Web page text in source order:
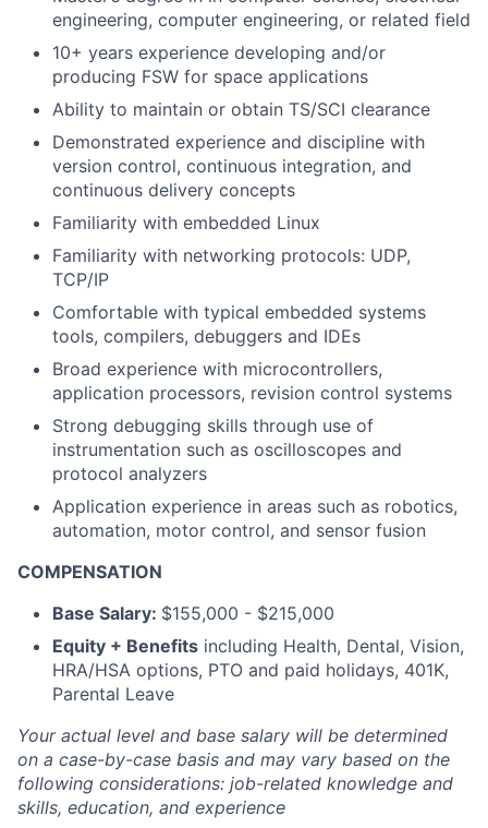
engineering, computer engineering, or related field
10+ years experience developing and/or
producing FSW for space applications
Ability to maintain or obtain TS/SCI clearance
Demonstrated experience and discipline with
version control, continuous integration, and
continuous delivery concepts
Familiarity with embedded Linux
Familiarity with networking protocols: UDP,
TCP/IP
Comfortable with typical embedded systems
tools, compilers, debuggers and IDEs
Broad experience with microcontrollers,
application processors, revision control systems
Strong debugging skills through use of
instrumentation such as oscilloscopes and
protocol analyzers
Application experience in areas such as robotics,
automation, motor control, and sensor fusion
COMPENSATION
Base Salary: $155,000 - $215,000
Equity + Benefits including Health, Dental, Vision,
HRA/HSA options, PTO and paid holidays, 401K,
Parental Leave
Your actual level and base salary will be determined
on a case-by-case basis and may vary based on the
following considerations: job-related knowledge and
skills, education, and experience